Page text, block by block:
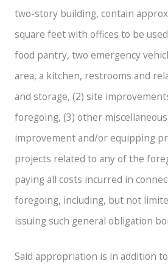
two-story building, contain
square feet with offices to be
food pantry, two emergency
area, a kitchen, restrooms and
and storage, (2) site
foregoing, (3) other
improvement and/or equipping
projects related to any of the
paying all costs incurred in
foregoing, including, but not
issuing such general obligation
Said appropriation is in addition